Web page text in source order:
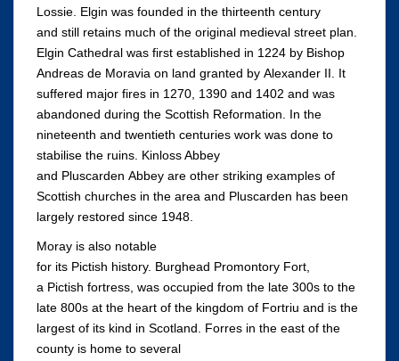
Lossie. Elgin was founded in the thirteenth century
and still retains much of the original medieval street plan.
Elgin Cathedral was first established in 1224 by Bishop
Andreas de Moravia on land granted by Alexander II. It
suffered major fires in 1270, 1390 and 1402 and was
abandoned during the Scottish Reformation. In the
nineteenth and twentieth centuries work was done to
stabilise the ruins. Kinloss Abbey
and Pluscarden Abbey are other striking examples of
Scottish churches in the area and Pluscarden has been
largely restored since 1948.
Moray is also notable
for its Pictish history. Burghead Promontory Fort,
a Pictish fortress, was occupied from the late 300s to the
late 800s at the heart of the kingdom of Fortriu and is the
largest of its kind in Scotland. Forres in the east of the
county is home to several